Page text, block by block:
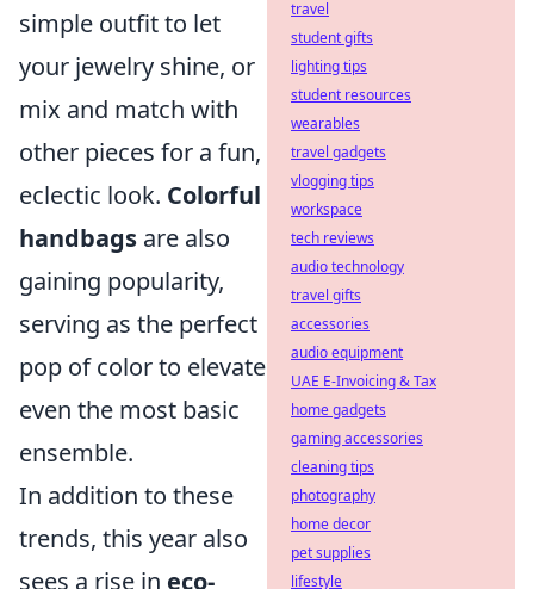
simple outfit to let
your jewelry shine, or
mix and match with
other pieces for a fun,
eclectic look. Colorful
handbags are also
gaining popularity,
serving as the perfect
pop of color to elevate
even the most basic
ensemble.
In addition to these
trends, this year also
sees a rise in eco-
travel
student gifts
lighting tips
student resources
wearables
travel gadgets
vlogging tips
workspace
tech reviews
audio technology
travel gifts
accessories
audio equipment
UAE E-Invoicing & Tax
home gadgets
gaming accessories
cleaning tips
photography
home decor
pet supplies
lifestyle